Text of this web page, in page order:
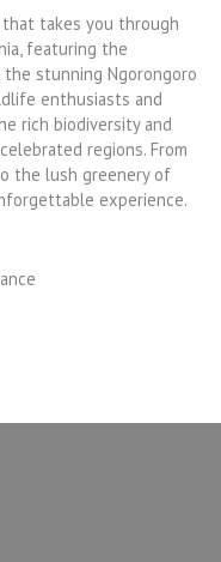
that takes you through
featuring the
stunning Ngorongoro
enthusiasts and
rich biodiversity and
regions. From
the lush greenery of
experience.